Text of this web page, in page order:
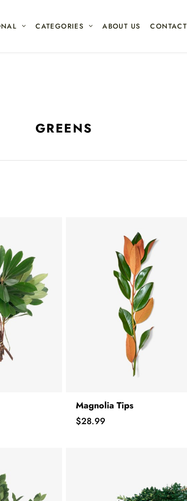
CATEGORIES ABOUT US CONTACT
GREENS
Magnolia Tips
Price
$28.99